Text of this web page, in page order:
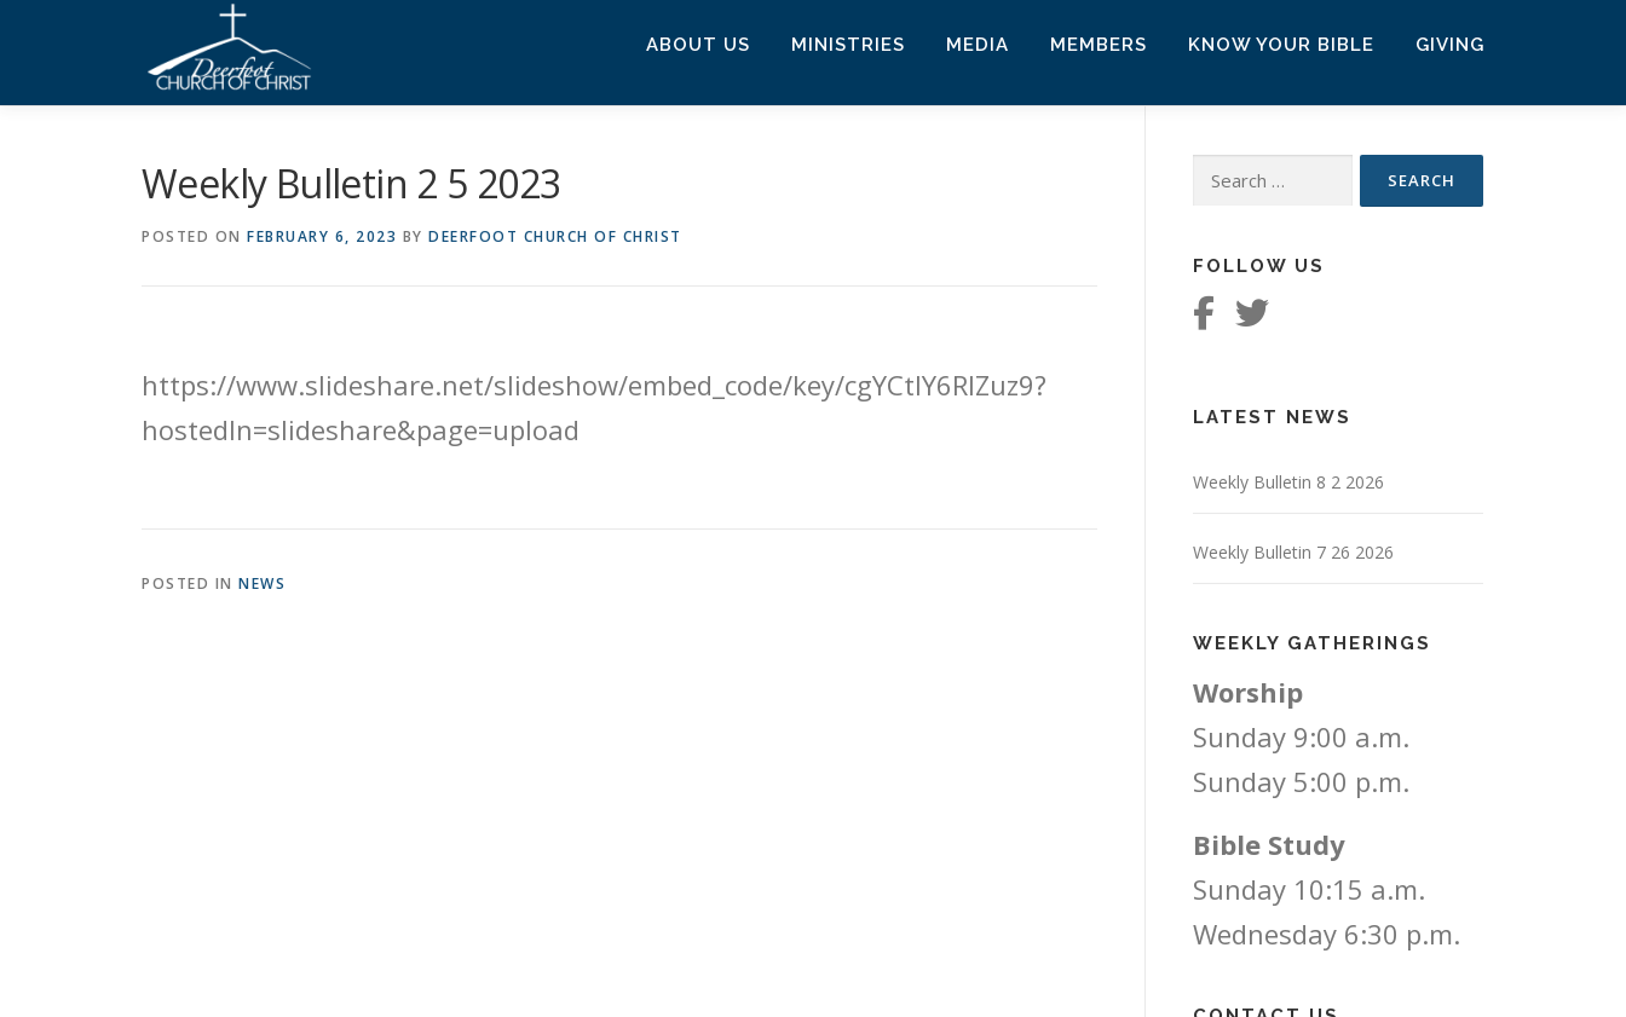
content
ABOUT US MINISTRIES MEDIA MEMBERS KNOW YOUR BIBLE GIVING
Weekly Bulletin 2 5 2023
POSTED ON FEBRUARY 6, 2023 BY DEERFOOT CHURCH OF CHRIST
https://www.slideshare.net/slideshow/embed_code/key/cgYCtlY6RlZuz9?
hostedIn=slideshare&page=upload
POSTED IN NEWS
Search
FOLLOW US
LATEST NEWS
Weekly Bulletin 8 2 2026
Weekly Bulletin 7 26 2026
WEEKLY GATHERINGS
Worship
Sunday 9:00 a.m.
Sunday 5:00 p.m.
Bible Study
Sunday 10:15 a.m.
Wednesday 6:30 p.m.